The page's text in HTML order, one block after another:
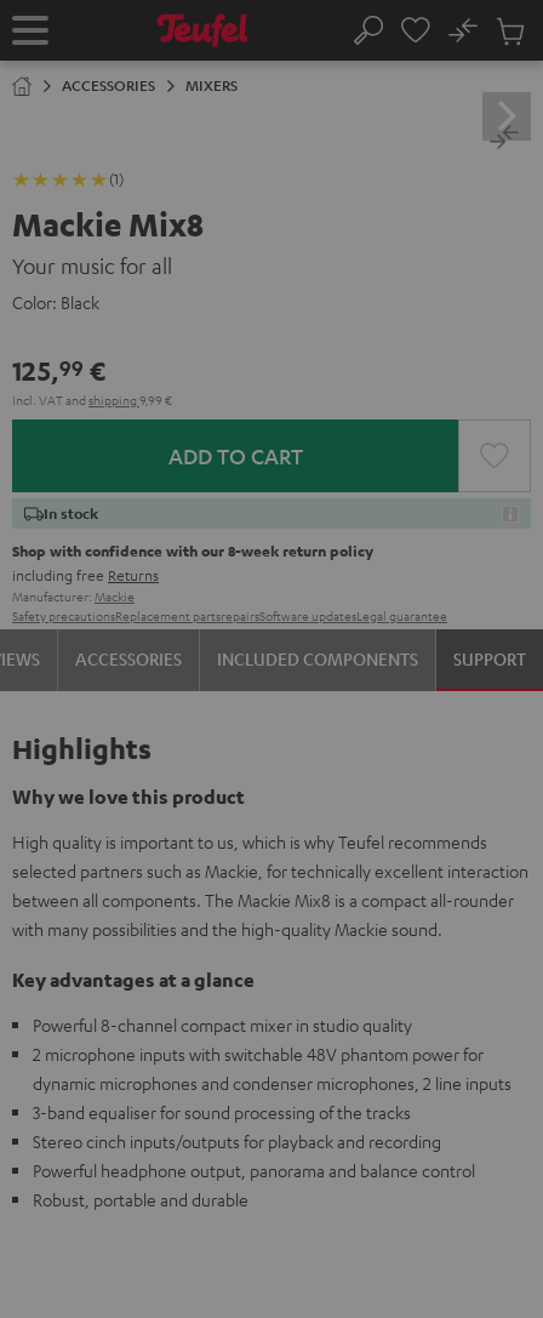
TO
Home Search
No
Cart
ACCESSORIES MIXERS
(1)
Mackie Mix8
Your music for all
Color: Black
125,99 €
Incl. VATand shipping 9,99 €
ADD TO CART
In stock
Shop with confidence with our 8-week return policy
including free Returns
Manufacturer: Mackie
Safety precautionsReplacement partsrepairsSoftware updatesLegal guarantee
ACCESSORIES INCLUDED COMPONENTS SUPPORT
Highlights
Why we love this product
High quality is important to us, which is why Teufel recommends
selected partners such as Mackie, for technically excellent interaction
between all components. The Mackie Mix8 is a compact all-rounder
with many possibilities and the high-quality Mackie sound.
Key advantages at a glance
Powerful 8-channel compact mixer in studio quality
2 microphone inputs with switchable 48V phantom power for
dynamic microphones and condenser microphones, 2 line inputs
3-band equaliser for sound processing of the tracks
Stereo cinch inputs/outputs for playback and recording
Powerful headphone output, panorama and balance control
Robust, portable and durable